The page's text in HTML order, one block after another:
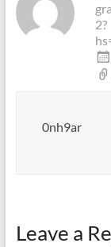
2?
0nh9ar
Leave a